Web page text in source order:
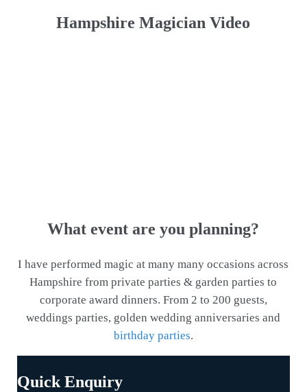
Hampshire Magician Video
What event are you planning?
I have performed magic at many many occasions across
Hampshire from private parties & garden parties to
corporate award dinners. From 2 to 200 guests,
weddings parties, golden wedding anniversaries and
birthday parties.
Quick Enquiry